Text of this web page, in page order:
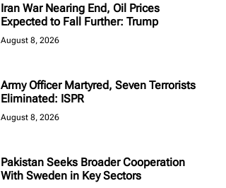
Iran War Nearing End, Oil Prices
Expected to Fall Further: Trump
August 8, 2026
Army Officer Martyred, Seven Terrorists
Eliminated: ISPR
August 8, 2026
Pakistan Seeks Broader Cooperation
With Sweden in Key Sectors